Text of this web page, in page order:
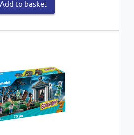
Add to basket